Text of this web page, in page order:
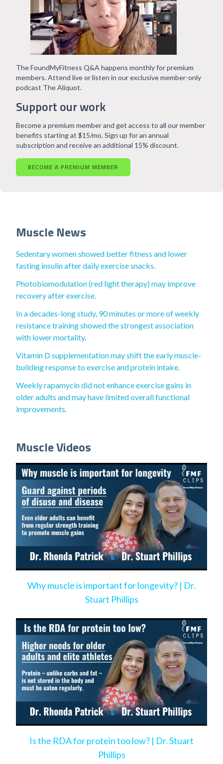
Support our work
The FoundMyFitness Q&A happens monthly for premium
members. Attend live or listen in our exclusive member-only
podcast The Aliquot.
Become a premium member and get access to all our member
benefits starting at $15/mo. Sign up for an annual
subscription and receive an additional 15% discount.
BECOME A PREMIUM MEMBER
Muscle News
Sedentary women showed better fitness and lower
fasting insulin after daily exercise snacks.
Photobiomodulation (red light therapy) may improve
recovery after exercise.
In a decades-long study, 90 minutes or more of weekly
resistance training showed the strongest association
with lower mortality.
Vitamin D supplementation may shift the early muscle-
building response to exercise and protein intake.
Weekly rapamycin did not enhance exercise gains in
older adults and may have limited overall functional
improvements.
Muscle Videos
Why muscle is important for longevity? | Dr.
Stuart Phillips
Is the RDA for protein too low? | Dr. Stuart
Phillips